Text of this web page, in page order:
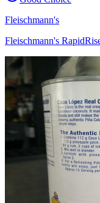
Fleischmann's
Fleischmann's